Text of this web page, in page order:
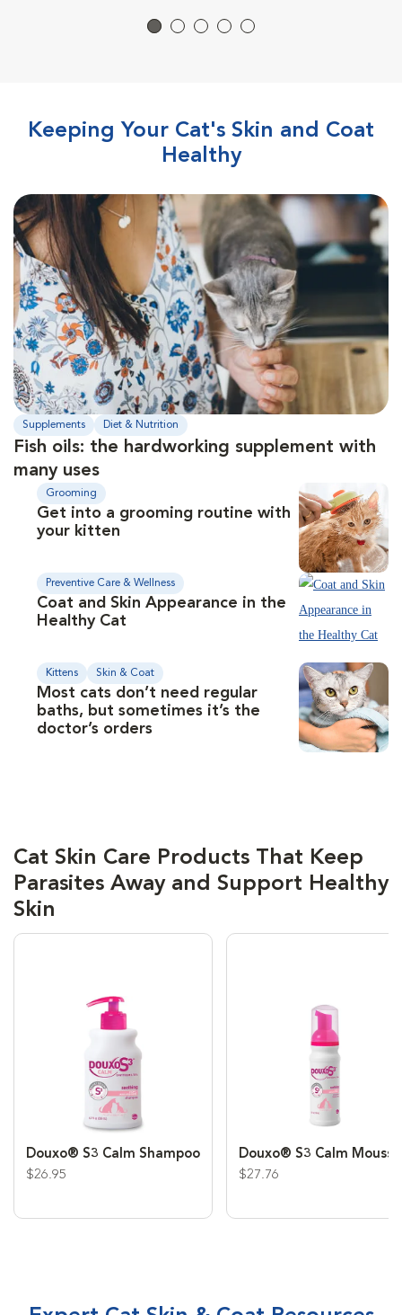
Keeping Your Cat's Skin and Coat
Healthy
Supplements Diet & Nutrition
Fish oils: the hardworking supplement with
many uses
Grooming
Get into a grooming routine with
your kitten
Preventive Care & Wellness
Coat and Skin Appearance in the
Healthy Cat
Kittens Skin & Coat
Most cats don’t need regular
baths, but sometimes it’s the
doctor’s orders
Cat Skin Care Products That Keep
Parasites Away and Support Healthy
Skin
Douxo® S3 Calm Shampoo
$26.95
Douxo® S3 Calm Mousse
$27.76